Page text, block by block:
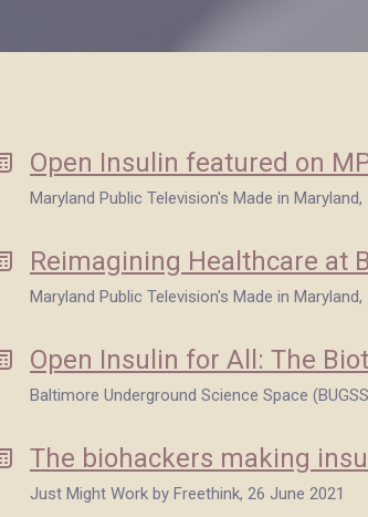
Open Insulin featured on
Maryland Public Television's Made in
Reimagining Healthcare at
Maryland Public Television's Made in
Open Insulin for All: The
Baltimore Underground Science Space
The biohackers making
Just Might Work by Freethink, 26 June 2021